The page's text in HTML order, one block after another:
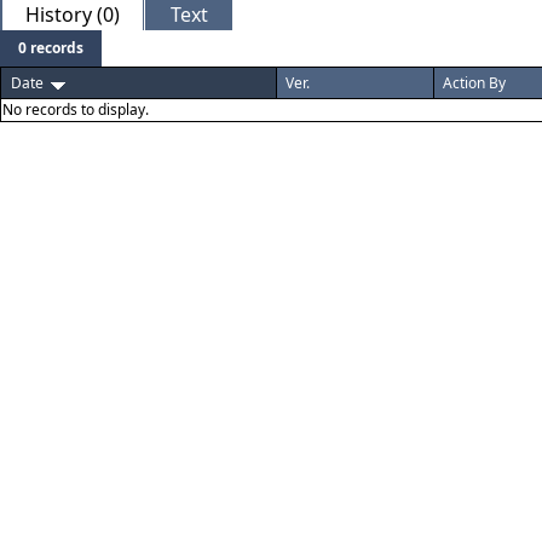
History (0) Text
0 records
Date
Ver. Action By
No records to display.